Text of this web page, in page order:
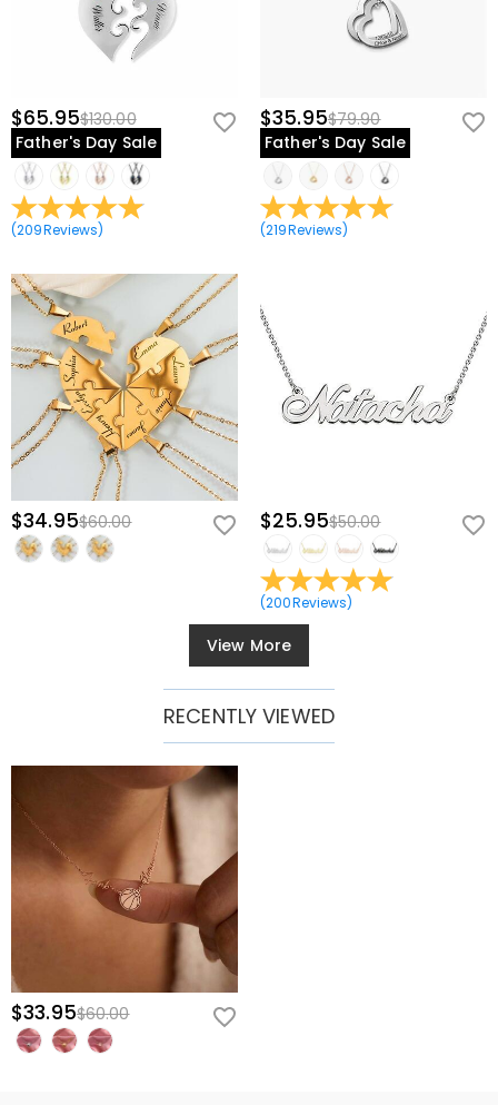
$65.95$130.00
Father's Day Sale
(209Reviews)
$35.95$79.90
Father's Day Sale
(219Reviews)
$34.95$60.00 $25.95$50.00
(200Reviews)
View More
RECENTLY VIEWED
$33.95$60.00